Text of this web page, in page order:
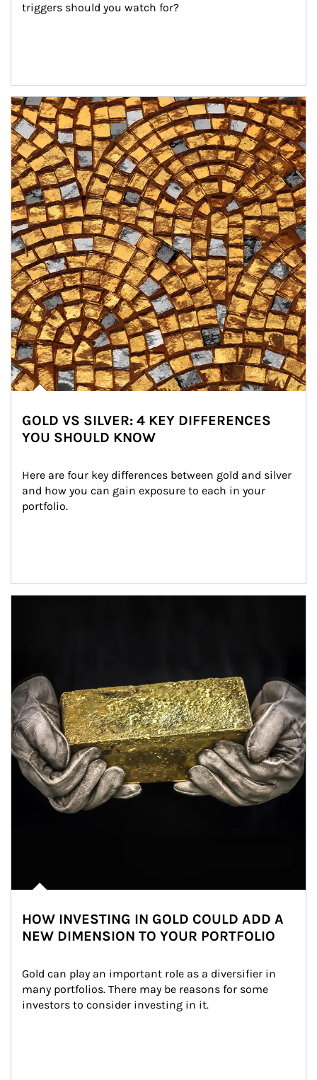
triggers should you watch for?
Article Image
GOLD VS SILVER: 4 KEY DIFFERENCES
YOU SHOULD KNOW
Here are four key differences between gold and silver
and how you can gain exposure to each in your
portfolio.
HOW INVESTING IN GOLD COULD ADD A
NEW DIMENSION TO YOUR PORTFOLIO
Gold can play an important role as a diversifier in
many portfolios. There may be reasons for some
investors to consider investing in it.